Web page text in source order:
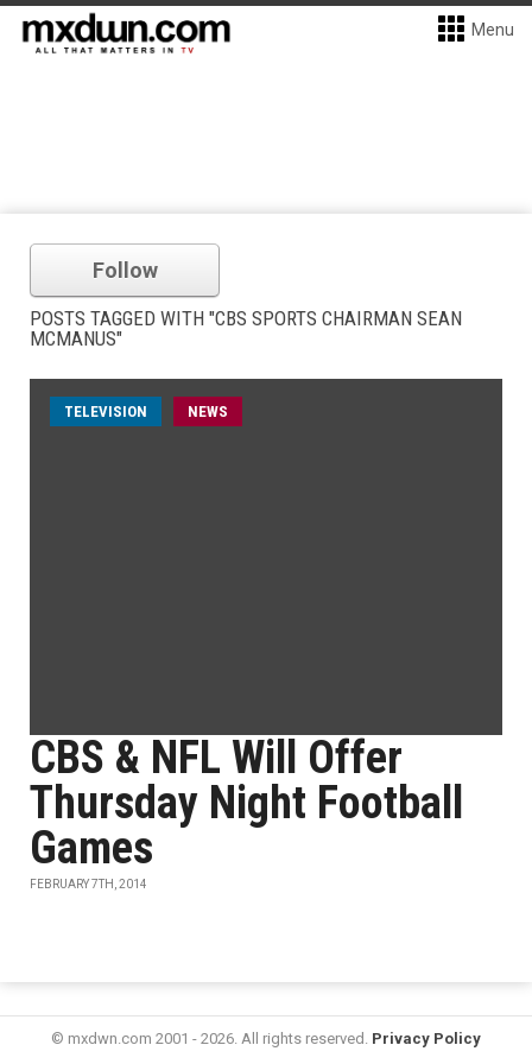
Menu
Follow
POSTS TAGGED WITH "CBS SPORTS CHAIRMAN SEAN
MCMANUS"
TELEVISION NEWS
CBS & NFL Will Offer
Thursday Night Football
Games
FEBRUARY 7TH, 2014
© mxdwn.com 2001 - 2026. All rights reserved. Privacy Policy